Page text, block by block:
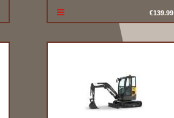
€139.99